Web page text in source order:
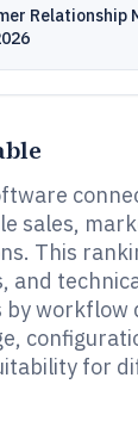
Relationship
sales,
This
and
workflow
for